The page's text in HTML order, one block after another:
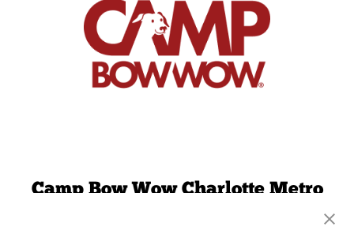
Camp Bow Wow Charlotte Metro